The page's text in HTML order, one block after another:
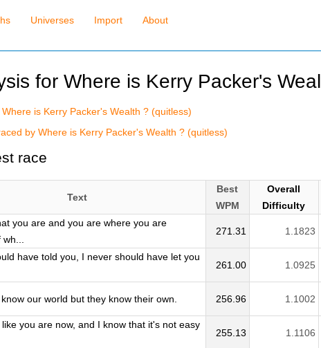
Universes Import About
for Where is Kerry Packer's
is Kerry Packer's Wealth ? (quitless)
by Where is Kerry Packer's Wealth ? (quitless)
race
Text
Best
WPM
Overall
Difficulty
you are and you are where you are
wh...
271.31 1.1823
have told you, I never should have let you
261.00 1.0925
our world but they know their own. 256.96 1.1002
you are now, and I know that it's not easy
255.13 1.1106